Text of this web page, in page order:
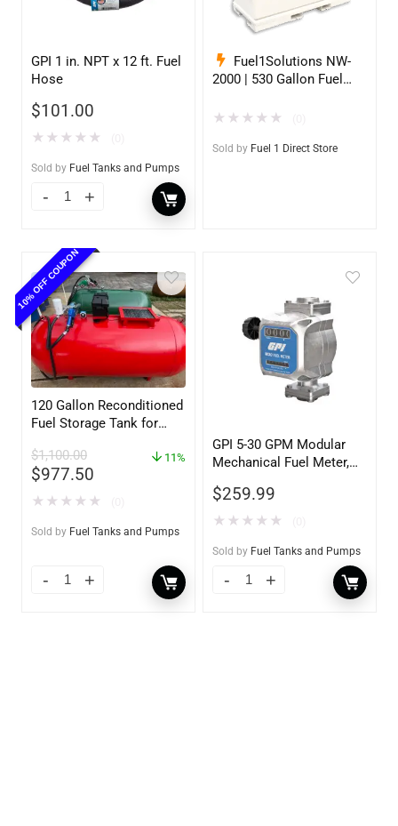
GPI 1 in. NPT x 12 ft. Fuel
Hose
$101.00
★ ★ ★ ★ ★
Sold by Fuel Tanks and Pumps
Fuel1Solutions NW-
2000 | 530 Gallon Fuel
★ ★ ★ ★ ★
Sold by Fuel 1 Direct Store
10% OFF COUPON
120 Gallon Reconditioned
Fuel Storage Tank for
w/optional accessories
$1,100.00
$977.50
11%
★ ★ ★ ★ ★
Sold by Fuel Tanks and Pumps
GPI 5-30 GPM Modular
Mechanical Fuel Meter,
Inlet/Outlet
$259.99
★ ★ ★ ★ ★
Sold by Fuel Tanks and Pumps